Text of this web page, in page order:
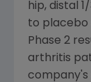
hip, distal
to placebo
Phase 2
arthritis
company's